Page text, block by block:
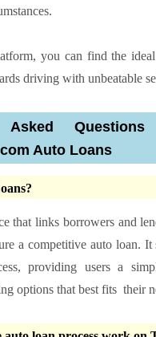
you can find the
driving with unbeatable
Asked
Auto Loans
that links borrowers and
a competitive auto loan. It
providing users a
options that best fits their